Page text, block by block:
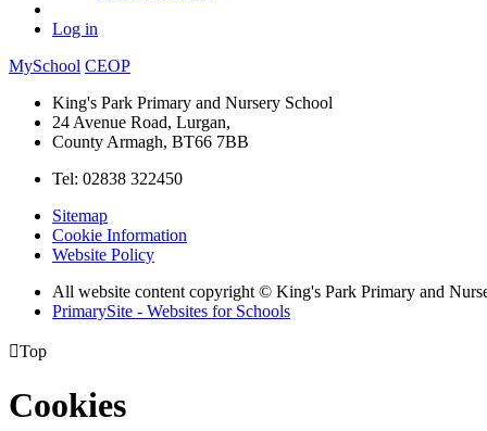
Log in
MySchool CEOP
King's Park Primary and Nursery School
24 Avenue Road, Lurgan,
County Armagh, BT66 7BB
Tel: 02838 322450
Sitemap
Cookie Information
Website Policy
All website content copyright © King's Park Primary and
PrimarySite - Websites for Schools
Top
Cookies